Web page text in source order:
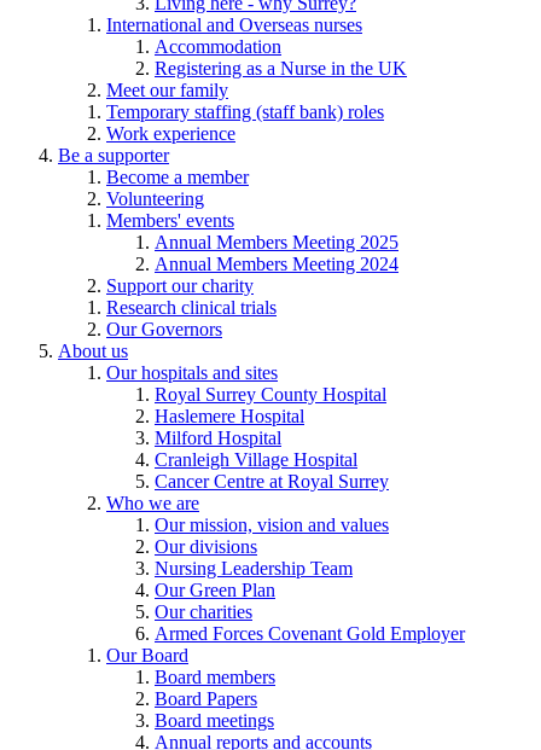
International and Overseas nurses
Accommodation
Registering as a Nurse in the UK
Meet our family
Temporary staffing (staff bank) roles
Work experience
Be a supporter
Become a member
Volunteering
Members' events
Annual Members Meeting 2025
Annual Members Meeting 2024
Support our charity
Research clinical trials
Our Governors
About us
Our hospitals and sites
Royal Surrey County Hospital
Haslemere Hospital
Milford Hospital
Cranleigh Village Hospital
Cancer Centre at Royal Surrey
Who we are
Our mission, vision and values
Our divisions
Nursing Leadership Team
Our Green Plan
Our charities
Armed Forces Covenant Gold Employer
Our Board
Board members
Board Papers
Board meetings
Annual reports and accounts